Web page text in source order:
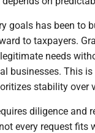
goals has been to
to taxpayers.
needs
businesses. This
stability over
diligence and
every request fits